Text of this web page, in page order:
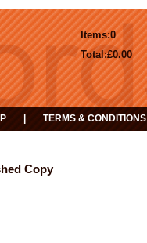
0
Items:
£0.00
Total:
TERMS & CONDITIONS
Copy